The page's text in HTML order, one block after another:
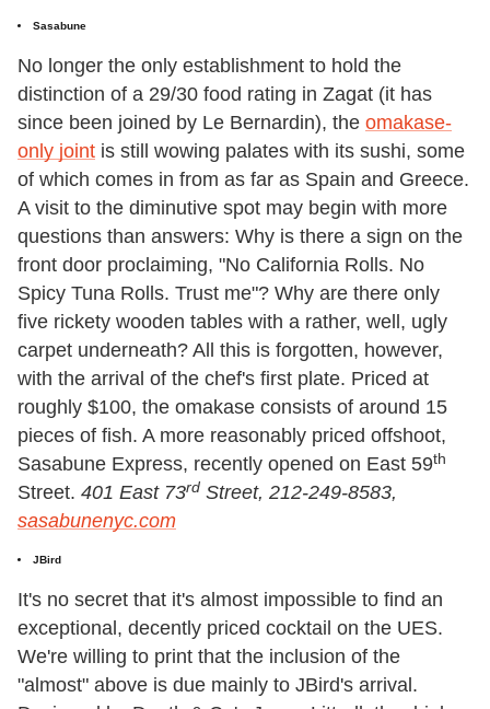
Sasabune
No longer the only establishment to hold the
distinction of a 29/30 food rating in Zagat (it has
since been joined by Le Bernardin), the omakase-
only joint is still wowing palates with its sushi, some
of which comes in from as far as Spain and Greece.
A visit to the diminutive spot may begin with more
questions than answers: Why is there a sign on the
front door proclaiming, "No California Rolls. No
Spicy Tuna Rolls. Trust me"? Why are there only
five rickety wooden tables with a rather, well, ugly
carpet underneath? All this is forgotten, however,
with the arrival of the chef's first plate. Priced at
roughly $100, the omakase consists of around 15
pieces of fish. A more reasonably priced offshoot,
Sasabune Express, recently opened on East 59th
Street. 401 East 73rd Street, 212-249-8583,
sasabunenyc.com
JBird
It's no secret that it's almost impossible to find an
exceptional, decently priced cocktail on the UES.
We're willing to print that the inclusion of the
"almost" above is due mainly to JBird's arrival.